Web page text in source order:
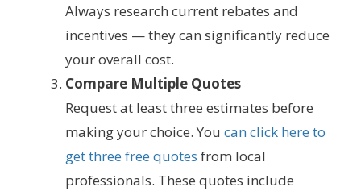
Always research current rebates and
incentives — they can significantly reduce
your overall cost.
Compare Multiple Quotes
Request at least three estimates before
making your choice. You can click here to
get three free quotes from local
professionals. These quotes include